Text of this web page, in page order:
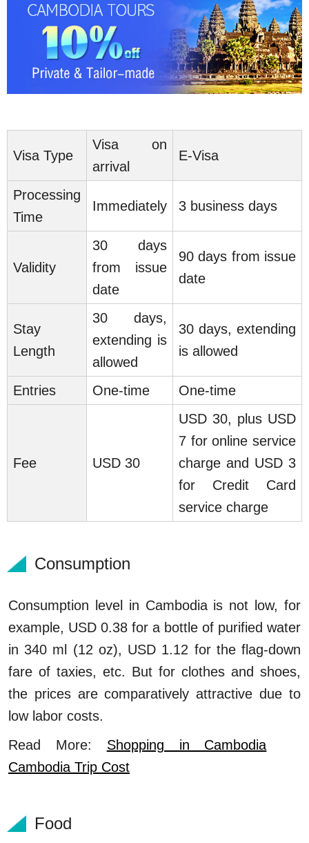
Visa Type
Visa on
arrival
E-Visa
Processing
Time
Immediately 3 business days
Validity
30 days
from issue
date
90 days from issue
date
Stay
Length
30 days,
extending is
allowed
30 days, extending
is allowed
Entries One-time One-time
Fee USD 30
USD 30, plus USD
7 for online service
charge and USD 3
for Credit Card
service charge
Consumption
Consumption level in Cambodia is not low, for
example, USD 0.38 for a bottle of purified water
in 340 ml (12 oz), USD 1.12 for the flag-down
fare of taxies, etc. But for clothes and shoes,
the prices are comparatively attractive due to
low labor costs.
Read More: Shopping in Cambodia
Cambodia Trip Cost
Food